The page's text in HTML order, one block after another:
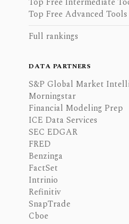
Top Free Advanced Tools
Full rankings
DATA PARTNERS
S&P Global Market
Morningstar
Financial Modeling Prep
ICE Data Services
SEC EDGAR
FRED
Benzinga
FactSet
Intrinio
Refinitiv
SnapTrade
Cboe